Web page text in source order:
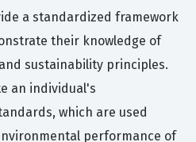
a standardized framework
their knowledge of
sustainability principles.
an individual's
which are used
performance of